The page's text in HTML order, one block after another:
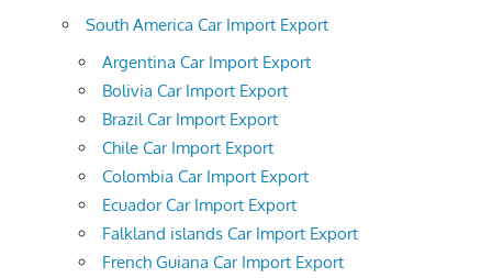
South America Car Import Export
Argentina Car Import Export
Bolivia Car Import Export
Brazil Car Import Export
Chile Car Import Export
Colombia Car Import Export
Ecuador Car Import Export
Falkland islands Car Import Export
French Guiana Car Import Export